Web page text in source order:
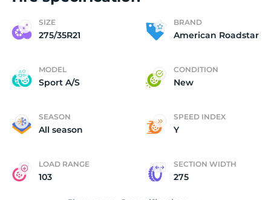
SIZE
275/35R21
BRAND
American Roadstar
MODEL
Sport A/S
CONDITION
New
SEASON
All season
SPEED INDEX
Y
LOAD RANGE
103
SECTION WIDTH
275